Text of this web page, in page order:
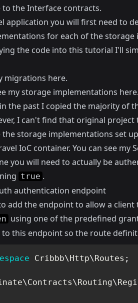
to the Interface contracts.
application you will first need to
for each of the storage
the code into this tutorial I'll
migrations here.
my storage implementations here.
the past I copied the majority of
I can't find that original project
the storage implementations set
IoC container. You can see my
you will need to actually be
true .
authentication endpoint
add the endpoint to allow a client
using one of the predefined
to this endpoint so the route
Cribbb\Http\Routes ;
\Contracts\Routing\